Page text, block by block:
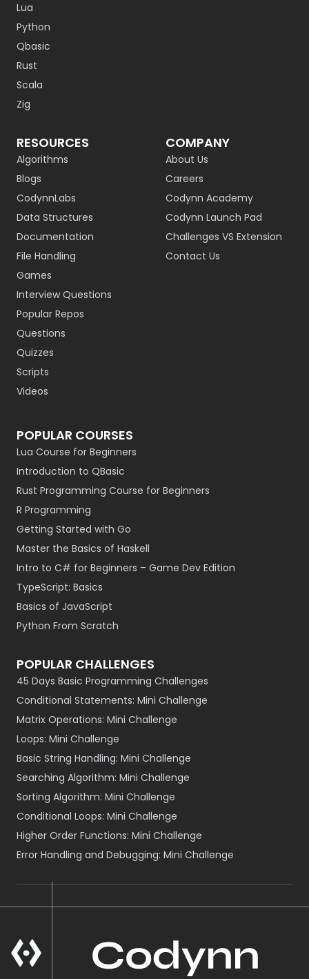
Lua
Python
Qbasic
Rust
Scala
Zig
RESOURCES
Algorithms
Blogs
CodynnLabs
Data Structures
Documentation
File Handling
Games
Interview Questions
Popular Repos
Questions
Quizzes
Scripts
Videos
COMPANY
About Us
Careers
Codynn Academy
Codynn Launch Pad
Challenges VS Extension
Contact Us
POPULAR COURSES
Lua Course for Beginners
Introduction to QBasic
Rust Programming Course for Beginners
R Programming
Getting Started with Go
Master the Basics of Haskell
Intro to C# for Beginners – Game Dev Edition
TypeScript: Basics
Basics of JavaScript
Python From Scratch
POPULAR CHALLENGES
45 Days Basic Programming Challenges
Conditional Statements: Mini Challenge
Matrix Operations: Mini Challenge
Loops: Mini Challenge
Basic String Handling: Mini Challenge
Searching Algorithm: Mini Challenge
Sorting Algorithm: Mini Challenge
Conditional Loops: Mini Challenge
Higher Order Functions: Mini Challenge
Error Handling and Debugging: Mini Challenge